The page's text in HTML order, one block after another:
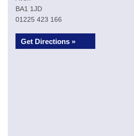
BA1 1JD
01225 423 166
Get Directions »